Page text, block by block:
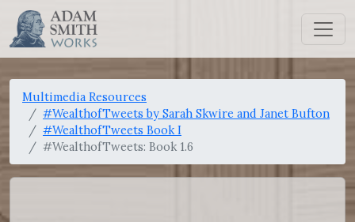
Multimedia Resources
#WealthofTweets by Sarah Skwire and Janet Bufton
#WealthofTweets Book I
#WealthofTweets: Book 1.6